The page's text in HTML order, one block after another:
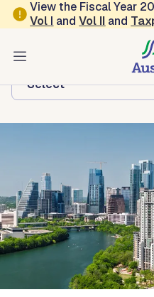
Skip to main content
View the Fiscal Year
Vol I andVol II and
Austin
Browse this department:
-Select-